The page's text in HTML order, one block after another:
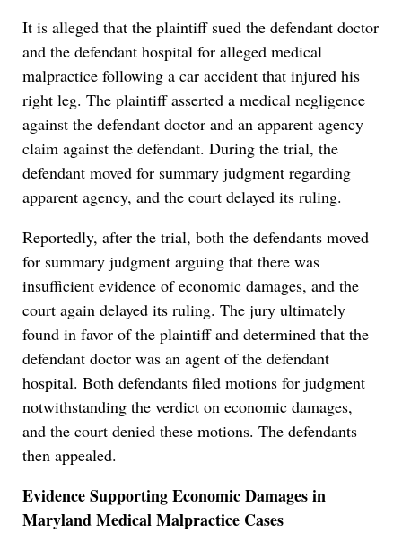
It is alleged that the plaintiff sued the defendant doctor
and the defendant hospital for alleged medical
malpractice following a car accident that injured his
right leg. The plaintiff asserted a medical negligence
against the defendant doctor and an apparent agency
claim against the defendant. During the trial, the
defendant moved for summary judgment regarding
apparent agency, and the court delayed its ruling.
Reportedly, after the trial, both the defendants moved
for summary judgment arguing that there was
insufficient evidence of economic damages, and the
court again delayed its ruling. The jury ultimately
found in favor of the plaintiff and determined that the
defendant doctor was an agent of the defendant
hospital. Both defendants filed motions for judgment
notwithstanding the verdict on economic damages,
and the court denied these motions. The defendants
then appealed.
Evidence Supporting Economic Damages in
Maryland Medical Malpractice Cases